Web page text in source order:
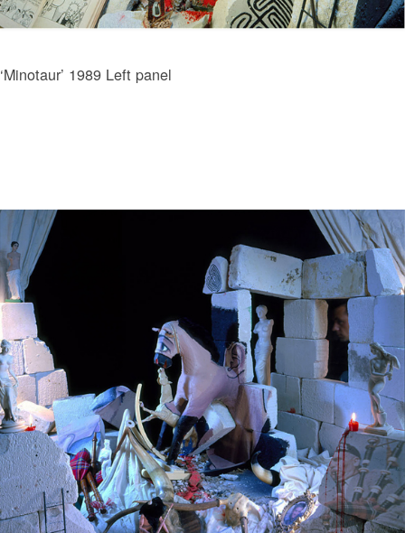
‘Minotaur’ 1989 Left panel